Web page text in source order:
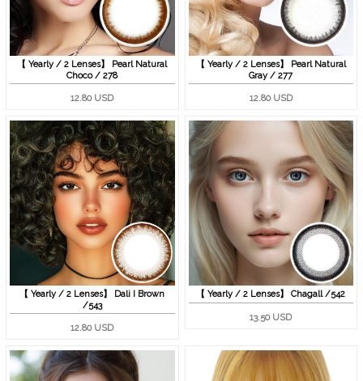
【 Yearly / 2 Lenses】 Pearl Natural
Choco / 278
12.80 USD
【 Yearly / 2 Lenses】 Pearl Natural
Gray / 277
12.80 USD
【 Yearly / 2 Lenses】 Dali I Brown
/543
12.80 USD
【 Yearly / 2 Lenses】 Chagall /542
13.50 USD